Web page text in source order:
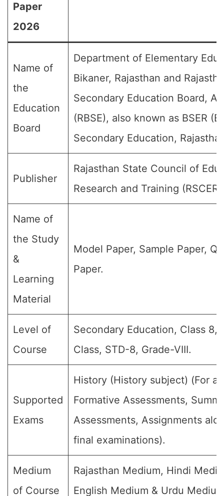
Paper
2026
Name of
the
Education
Board
Department of Elementary
Bikaner, Rajasthan and
Secondary Education Board,
(RBSE), also known as BSER
Secondary Education,
Publisher
Rajasthan State Council of
Research and Training
Name of
the Study
&
Learning
Material
Model Paper, Sample Paper,
Paper.
Level of
Course
Secondary Education, Class 8,
Class, STD-8, Grade-VIII.
Supported
Exams
History (History subject) (For all
Formative Assessments,
Assessments, Assignments
final examinations).
Medium
of Course
Rajasthan Medium, Hindi
English Medium & Urdu